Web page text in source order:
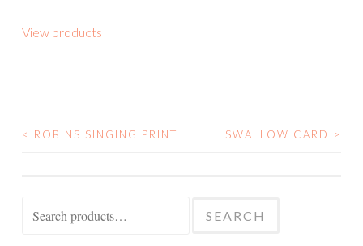
View products
POST
< ROBINS SINGING PRINT SWALLOW CARD >
SEARCH